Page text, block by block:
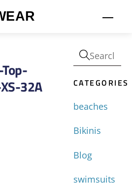
32A
CATEGORIES
beaches
Bikinis
Blog
swimsuits